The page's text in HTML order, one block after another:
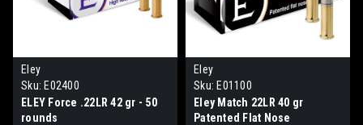
Eley
Sku: E02400
ELEY Force .22LR 42 gr - 50
rounds
Eley
Sku: E01100
Eley Match 22LR 40 gr
Patented Flat Nose